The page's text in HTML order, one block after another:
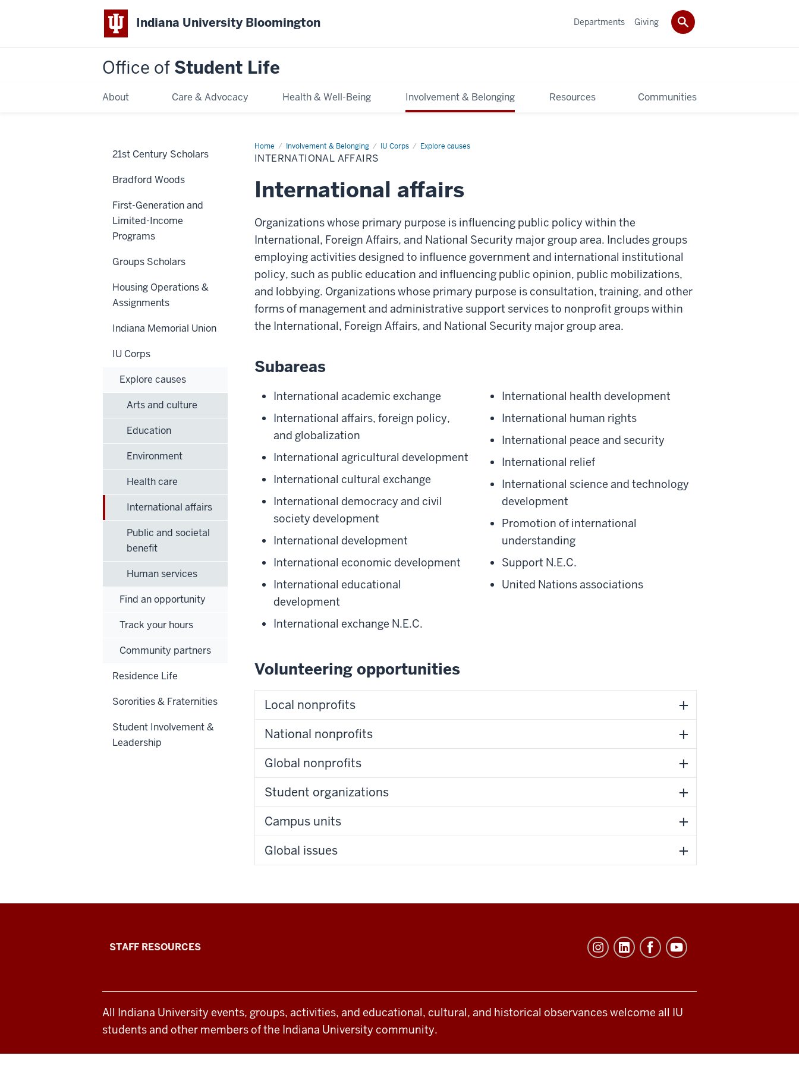
Indiana University Bloomington
Office of Student Life
About Care & Advocacy Health & Well-Being Involvement & Belonging Resources Communities
Departments Giving
Home Involvement & Belonging IU Corps Explore causes
International
affairs
INTERNATIONAL AFFAIRS
International affairs
Organizations whose primary purpose is influencing public policy within the
International, Foreign Affairs, and National Security major group area. Includes groups
employing activities designed to influence government and international institutional
policy, such as public education and influencing public opinion, public mobilizations,
and lobbying. Organizations whose primary purpose is consultation, training, and other
forms of management and administrative support services to nonprofit groups within
the International, Foreign Affairs, and National Security major group area.
Subareas
International academic exchange
International affairs, foreign policy,
and globalization
International agricultural development
International cultural exchange
International democracy and civil
society development
International development
International economic development
International educational
development
International exchange N.E.C.
International health development
International human rights
International peace and security
International relief
International science and technology
development
Promotion of international
understanding
Support N.E.C.
United Nations associations
Volunteering opportunities
Local nonprofits
National nonprofits
Global nonprofits
Student organizations
Campus units
Global issues
21st Century Scholars
Bradford Woods
First-Generation and
Limited-Income
Programs
Groups Scholars
Housing Operations &
Assignments
Indiana Memorial Union
IU Corps
Explore causes
Arts and culture
Education
Environment
Health care
International affairs
Public and societal
benefit
Human services
Find an opportunity
Track your hours
Community partners
Residence Life
Sororities & Fraternities
Student Involvement &
Leadership
Office
Student
Life
STAFF RESOURCES
All Indiana University events, groups, activities, and educational, cultural, and historical observances welcome all IU
students and other members of the Indiana University community.